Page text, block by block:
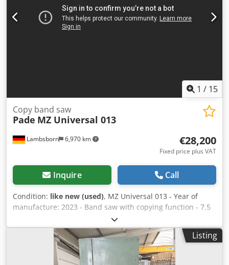
1 / 15
Lambsborn 6,970 km
Copy band saw
Pade MZ Universal 013
€28,200
Fixed price plus VAT
Inquire Call
Condition: like new (used), MZ Universal 013 - Year of
manufacture: 2023 - Band saw with copying function - 7.5
kW - 400 volts - Laser cutting angle +45°/-45° - New price:
€54,000 - Dimensions: 3800 x 2300 x 2470 H Cedpfx
Aezqgkzoc Djrf - Weight: 2000 kg
Listing